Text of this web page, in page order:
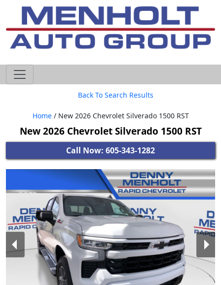
Back To Search Results
Home/ New 2026 Chevrolet Silverado 1500 RST
New 2026 Chevrolet Silverado 1500 RST
Call Now: 605-343-1282